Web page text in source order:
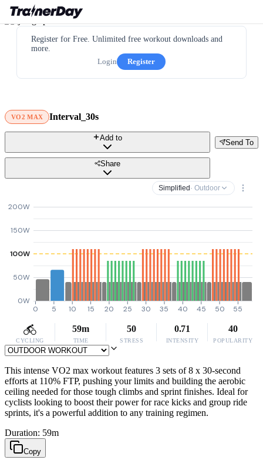
Register for Free. Unlimited free workout downloads and
more.
Login
Register
VO2 MAX Interval_30s
Send To
Add to
Share
Simplified · Outdoor
0W
50W
100W
150W
200W
0 5 10 15 20 25 30 35 40 45 50 55
CYCLING
59m
TIME
50
STRESS
0.71
INTENSITY
40
POPULARITY
This intense VO2 max workout features 3 sets of 8 x 30-second
efforts at 110% FTP, pushing your limits and building the aerobic
ceiling needed for those tough climbs and sprint finishes. Ideal for
cyclists looking to boost their power for race kicks and group ride
sprints, it's a powerful addition to any training regimen.
Duration: 59m
Copy